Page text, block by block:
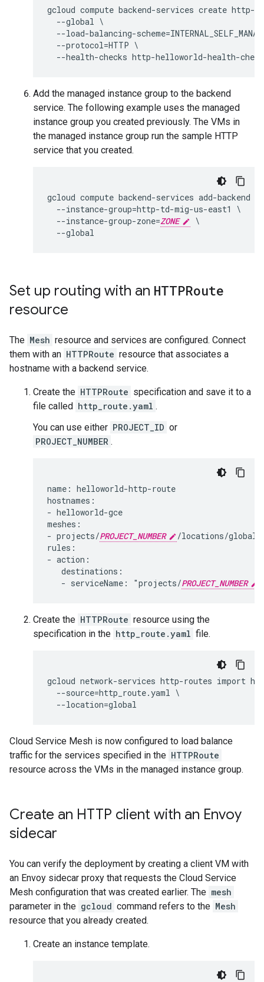
gcloud compute backend-services create
  --global \
--load-balancing-
  --protocol=HTTP \
Add the managed instance group to the backend
service. The following example uses the managed
instance group you created previously. The VMs in
the managed instance group run the sample HTTP
service that you created.
gcloud compute backend-services add-
  --instance-group=http-td-mig-us-east1 \
  --instance-group-zone=
ZONE
\
Set up routing with an HTTPRoute
resource
The Mesh resource and services are configured. Connect
them with an HTTPRoute resource that associates a
hostname with a backend service.
Create the HTTPRoute specification and save it to a
file called http_route.yaml .
You can use either PROJECT_ID or
PROJECT_NUMBER .
name: helloworld-http-route
hostnames:
- helloworld-gce
meshes:
- projects/PROJECT_NUMBER
/locations/global/
rules:
- action:
   destinations:
   - serviceName: "projects/
PROJECT_NUMBER
Create the HTTPRoute resource using the
specification in the http_route.yaml file.
gcloud network-services http-routes import
  --source=http_route.yaml \
Cloud Service Mesh is now configured to load balance
traffic for the services specified in the HTTPRoute
resource across the VMs in the managed instance group.
Create an HTTP client with an Envoy
sidecar
You can verify the deployment by creating a client VM with
an Envoy sidecar proxy that requests the Cloud Service
Mesh configuration that was created earlier. The mesh
parameter in the gcloud command refers to the Mesh
resource that you already created.
Create an instance template.